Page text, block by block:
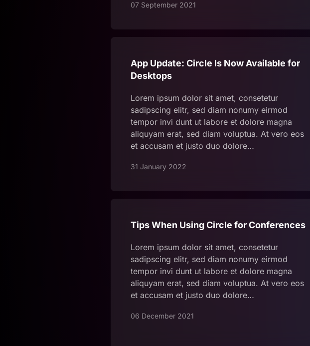
07 September 2021
App Update: Circle Is Now Available for
Desktops
Lorem ipsum dolor sit amet, consetetur
sadipscing elitr, sed diam nonumy eirmod
tempor invi dunt ut labore et dolore magna
aliquyam erat, sed diam voluptua. At vero eos
et accusam et justo duo dolore…
31 January 2022
Tips When Using Circle for Conferences
Lorem ipsum dolor sit amet, consetetur
sadipscing elitr, sed diam nonumy eirmod
tempor invi dunt ut labore et dolore magna
aliquyam erat, sed diam voluptua. At vero eos
et accusam et justo duo dolore…
06 December 2021